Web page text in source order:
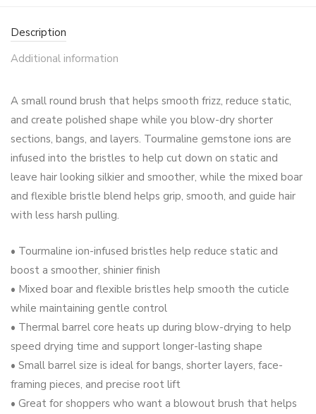
Description
Additional information
A small round brush that helps smooth frizz, reduce static,
and create polished shape while you blow-dry shorter
sections, bangs, and layers. Tourmaline gemstone ions are
infused into the bristles to help cut down on static and
leave hair looking silkier and smoother, while the mixed boar
and flexible bristle blend helps grip, smooth, and guide hair
with less harsh pulling.
• Tourmaline ion-infused bristles help reduce static and
boost a smoother, shinier finish
• Mixed boar and flexible bristles help smooth the cuticle
while maintaining gentle control
• Thermal barrel core heats up during blow-drying to help
speed drying time and support longer-lasting shape
• Small barrel size is ideal for bangs, shorter layers, face-
framing pieces, and precise root lift
• Great for shoppers who want a blowout brush that helps